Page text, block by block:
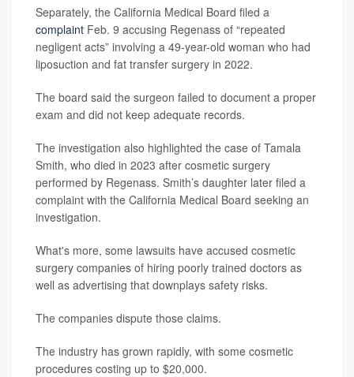
Separately, the California Medical Board filed a
complaint Feb. 9 accusing Regenass of “repeated
negligent acts” involving a 49-year-old woman who had
liposuction and fat transfer surgery in 2022.
The board said the surgeon failed to document a proper
exam and did not keep adequate records.
The investigation also highlighted the case of Tamala
Smith, who died in 2023 after cosmetic surgery
performed by Regenass. Smith’s daughter later filed a
complaint with the California Medical Board seeking an
investigation.
What's more, some lawsuits have accused cosmetic
surgery companies of hiring poorly trained doctors as
well as advertising that downplays safety risks.
The companies dispute those claims.
The industry has grown rapidly, with some cosmetic
procedures costing up to $20,000.